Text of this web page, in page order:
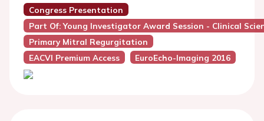
Congress Presentation
Part Of: Young Investigator Award Session - Clinical
Primary Mitral Regurgitation
EACVI Premium Access
EuroEcho-Imaging 2016